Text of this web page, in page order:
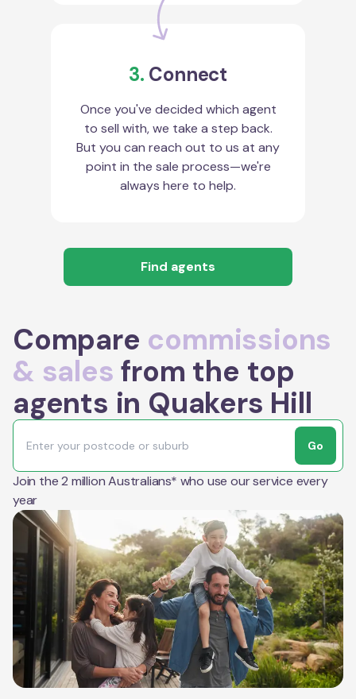
3. Connect
Once you've decided which agent
to sell with, we take a step back.
But you can reach out to us at any
point in the sale process—we're
always here to help.
Find agents
Compare commissions
& sales from the top
agents in Quakers Hill
Go
Join the 2 million Australians* who use our service every
year